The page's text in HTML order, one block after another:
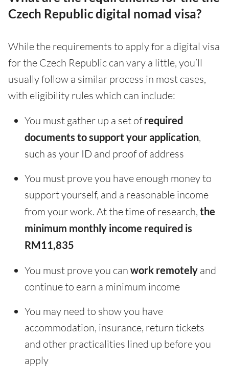
Czech Republic digital nomad visa?
While the requirements to apply for a digital visa
for the Czech Republic can vary a little, you’ll
usually follow a similar process in most cases,
with eligibility rules which can include:
You must gather up a set ofrequired
documents to support your application,
such as your ID and proof of address
You must prove you have enough money to
support yourself, and a reasonable income
from your work. At the time of research, the
minimum monthly income required is
RM11,835
You must prove you can work remotely and
continue to earn a minimum income
You may need to show you have
accommodation, insurance, return tickets
and other practicalities lined up before you
apply